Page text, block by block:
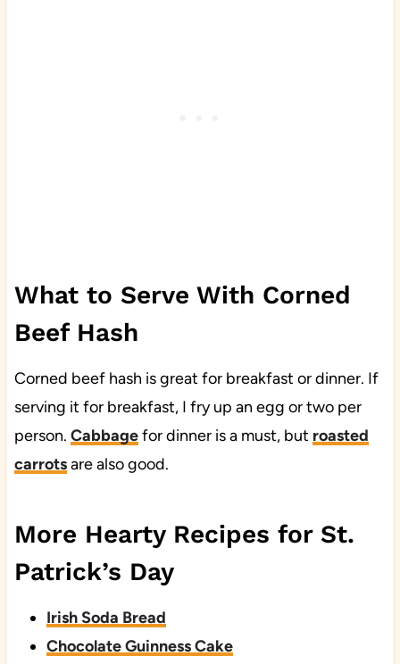
What to Serve With Corned
Beef Hash
Corned beef hash is great for breakfast or dinner. If
serving it for breakfast, I fry up an egg or two per
person. Cabbagefor dinner is a must, but roasted
carrotsare also good.
More Hearty Recipes for St.
Patrick’s Day
Irish Soda Bread
Chocolate Guinness Cake